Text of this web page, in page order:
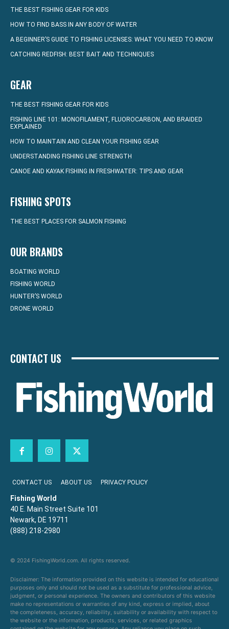
THE BEST FISHING GEAR FOR KIDS
HOW TO FIND BASS IN ANY BODY OF WATER
A BEGINNER’S GUIDE TO FISHING LICENSES: WHAT YOU NEED TO KNOW
CATCHING REDFISH: BEST BAIT AND TECHNIQUES
GEAR
THE BEST FISHING GEAR FOR KIDS
FISHING LINE 101: MONOFILAMENT, FLUOROCARBON, AND BRAIDED
EXPLAINED
HOW TO MAINTAIN AND CLEAN YOUR FISHING GEAR
UNDERSTANDING FISHING LINE STRENGTH
CANOE AND KAYAK FISHING IN FRESHWATER: TIPS AND GEAR
FISHING SPOTS
THE BEST PLACES FOR SALMON FISHING
OUR BRANDS
BOATING WORLD
FISHING WORLD
HUNTER’S WORLD
DRONE WORLD
CONTACT US
CONTACT US ABOUT US PRIVACY POLICY
Fishing World
40 E. Main Street Suite 101
Newark, DE 19711
(888) 218-2980
© 2024 FishingWorld.com. All rights reserved.
Disclaimer: The information provided on this website is intended for educational
purposes only and should not be used as a substitute for professional advice,
judgment, or personal experience. The owners and contributors of this website
make no representations or warranties of any kind, express or implied, about
the completeness, accuracy, reliability, suitability or availability with respect to
the website or the information, products, services, or related graphics